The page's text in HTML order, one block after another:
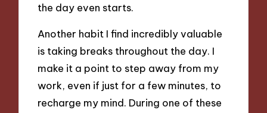
the day even starts.
Another habit I find incredibly valuable
is taking breaks throughout the day. I
make it a point to step away from my
work, even if just for a few minutes, to
recharge my mind. During one of these